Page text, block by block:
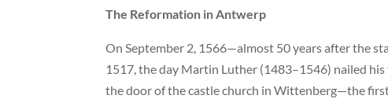
The Reformation in Antwerp
On September 2, 1566—almost 50 years after the
1517, the day Martin Luther (1483–1546) nailed
the door of the castle church in Wittenberg—the